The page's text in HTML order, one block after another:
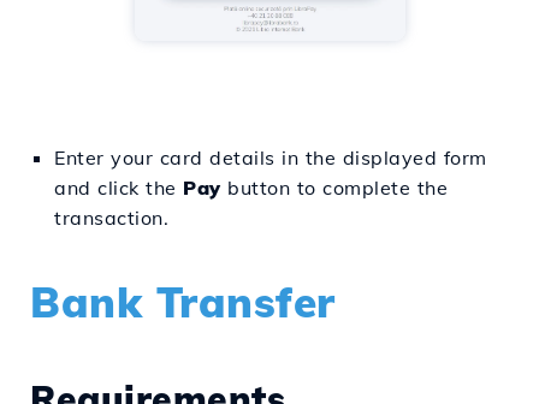
Enter your card details in the displayed form
and click the Pay button to complete the
transaction.
Bank Transfer